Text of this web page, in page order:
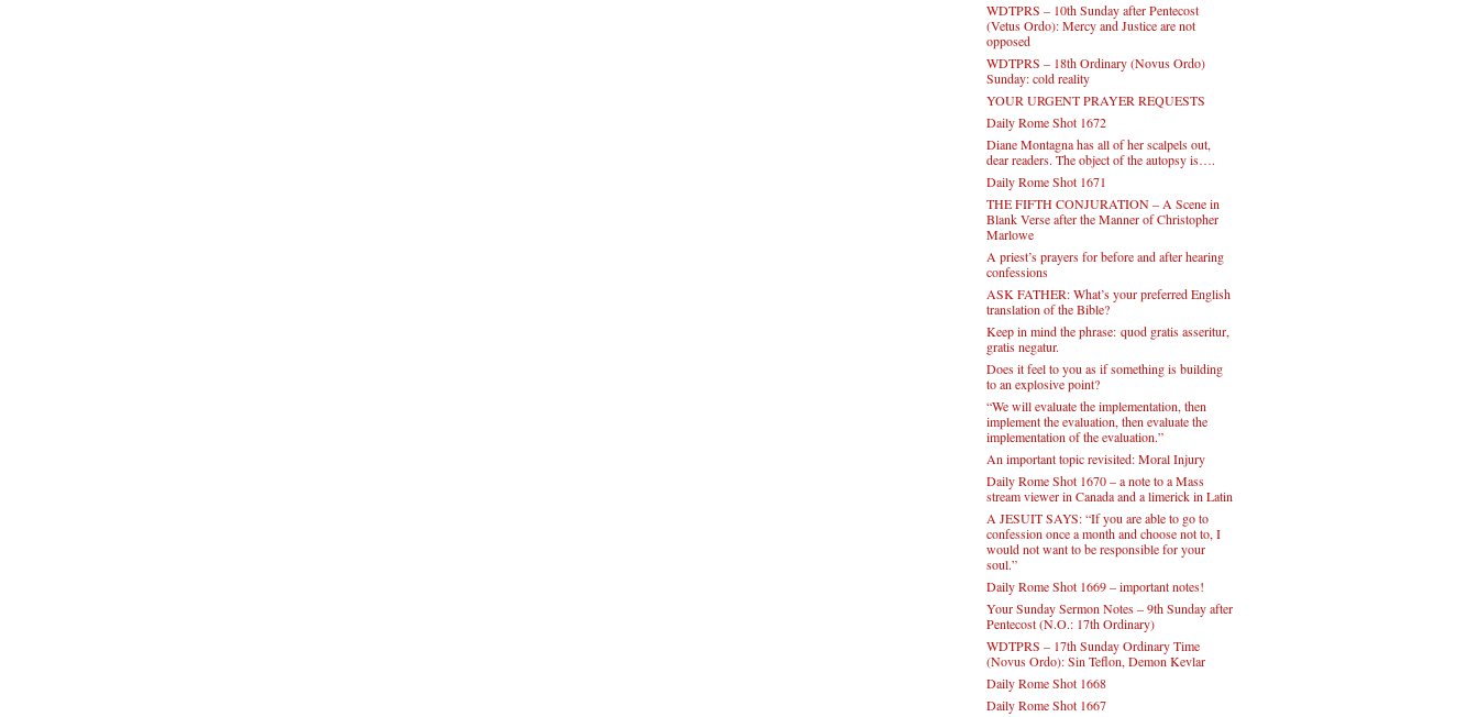
WDTPRS – 10th Sunday after Pentecost
(Vetus Ordo): Mercy and Justice are not
opposed
WDTPRS – 18th Ordinary (Novus Ordo)
Sunday: cold reality
YOUR URGENT PRAYER REQUESTS
Daily Rome Shot 1672
Diane Montagna has all of her scalpels out,
dear readers. The object of the autopsy is….
Daily Rome Shot 1671
THE FIFTH CONJURATION – A Scene in
Blank Verse after the Manner of Christopher
Marlowe
A priest’s prayers for before and after hearing
confessions
ASK FATHER: What’s your preferred English
translation of the Bible?
Keep in mind the phrase: quod gratis asseritur,
gratis negatur.
Does it feel to you as if something is building
to an explosive point?
“We will evaluate the implementation, then
implement the evaluation, then evaluate the
implementation of the evaluation.”
An important topic revisited: Moral Injury
Daily Rome Shot 1670 – a note to a Mass
stream viewer in Canada and a limerick in Latin
A JESUIT SAYS: “If you are able to go to
confession once a month and choose not to, I
would not want to be responsible for your
soul.”
Daily Rome Shot 1669 – important notes!
Your Sunday Sermon Notes – 9th Sunday after
Pentecost (N.O.: 17th Ordinary)
WDTPRS – 17th Sunday Ordinary Time
(Novus Ordo): Sin Teflon, Demon Kevlar
Daily Rome Shot 1668
Daily Rome Shot 1667